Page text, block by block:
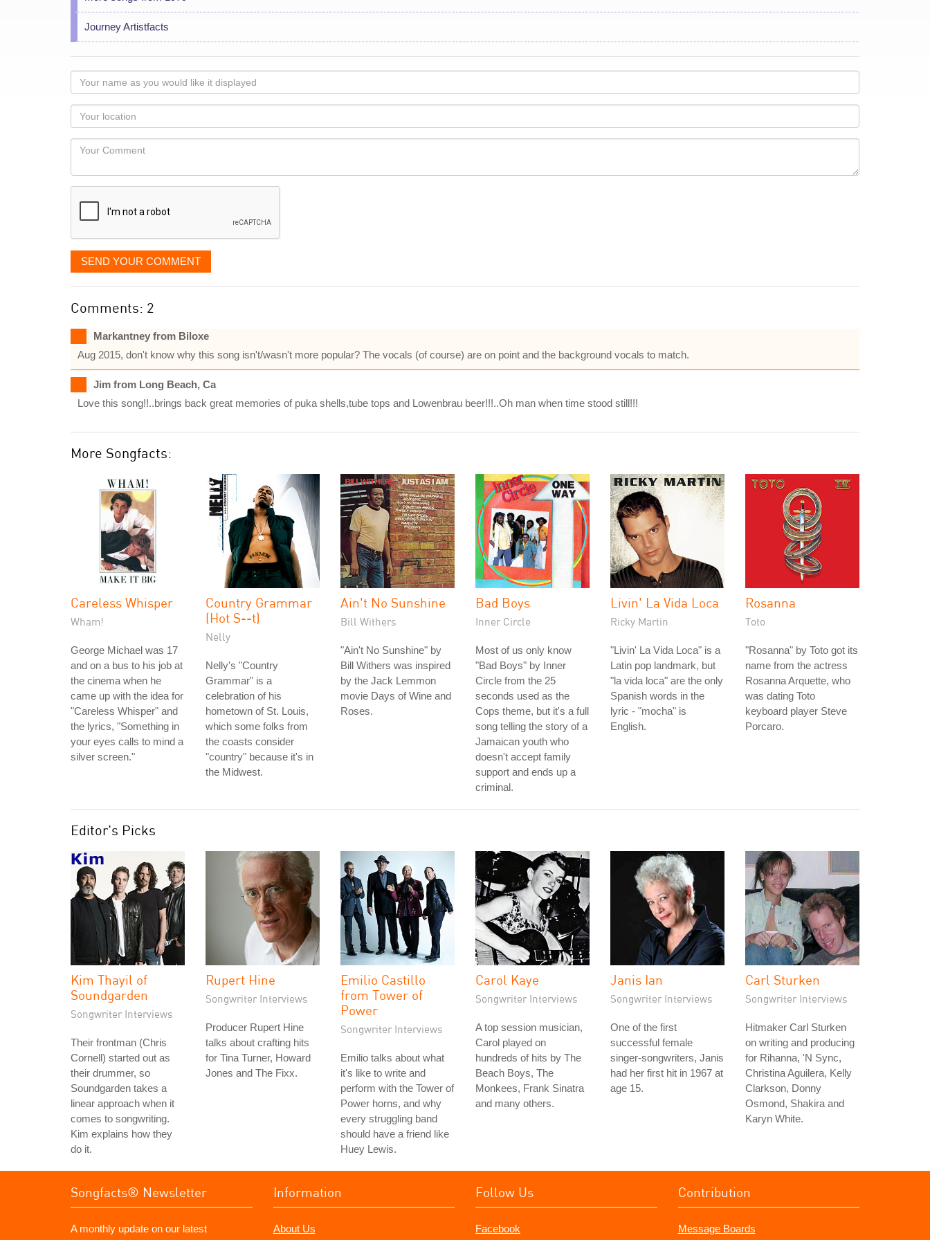
Journey Artistfacts
Your
name
as
you
would
like
displayed
Your
Locaton
Your
SEND YOUR COMMENT
Comments: 2
Markantney from Biloxe
Aug 2015, don't know why this song isn't/wasn't more popular? The vocals (of course) are on point and the background vocals to match.
Jim from Long Beach, Ca
Love this song!!..brings back great memories of puka shells,tube tops and Lowenbrau beer!!!..Oh man when time stood still!!!
More Songfacts:
Careless Whisper
Wham!
George Michael was 17
and on a bus to his job at
the cinema when he
came up with the idea for
"Careless Whisper" and
the lyrics, "Something in
your eyes calls to mind a
silver screen."
Country Grammar
(Hot S--t)
Nelly
Nelly's "Country
Grammar" is a
celebration of his
hometown of St. Louis,
which some folks from
the coasts consider
"country" because it's in
the Midwest.
Ain't No Sunshine
Bill Withers
"Ain't No Sunshine" by
Bill Withers was inspired
by the Jack Lemmon
movie Days of Wine and
Roses.
Bad Boys
Inner Circle
Most of us only know
"Bad Boys" by Inner
Circle from the 25
seconds used as the
Cops theme, but it's a full
song telling the story of a
Jamaican youth who
doesn't accept family
support and ends up a
criminal.
Livin' La Vida Loca
Ricky Martin
"Livin' La Vida Loca" is a
Latin pop landmark, but
"la vida loca" are the only
Spanish words in the
lyric - "mocha" is
English.
Rosanna
Toto
"Rosanna" by Toto got its
name from the actress
Rosanna Arquette, who
was dating Toto
keyboard player Steve
Porcaro.
Editor's Picks
Kim Thayil of
Soundgarden
Songwriter Interviews
Their frontman (Chris
Cornell) started out as
their drummer, so
Soundgarden takes a
linear approach when it
comes to songwriting.
Kim explains how they
do it.
Rupert Hine
Songwriter Interviews
Producer Rupert Hine
talks about crafting hits
for Tina Turner, Howard
Jones and The Fixx.
Emilio Castillo
from Tower of
Power
Songwriter Interviews
Emilio talks about what
it's like to write and
perform with the Tower of
Power horns, and why
every struggling band
should have a friend like
Huey Lewis.
Carol Kaye
Songwriter Interviews
A top session musician,
Carol played on
hundreds of hits by The
Beach Boys, The
Monkees, Frank Sinatra
and many others.
Janis Ian
Songwriter Interviews
One of the first
successful female
singer-songwriters, Janis
had her first hit in 1967 at
age 15.
Carl Sturken
Songwriter Interviews
Hitmaker Carl Sturken
on writing and producing
for Rihanna, 'N Sync,
Christina Aguilera, Kelly
Clarkson, Donny
Osmond, Shakira and
Karyn White.
Songfacts® Newsletter
A monthly update on our latest
Information
About Us
Follow Us
Facebook
Contribution
Message Boards